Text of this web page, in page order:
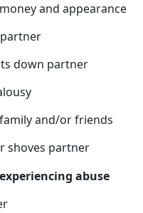
and appearance
partner
down partner
and/or friends
shoves partner
abuse